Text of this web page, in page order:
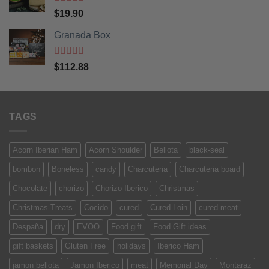
Rated5
of 5
$19.90
Granada Box
Rated5out
of 5
$112.88
TAGS
Acorn Iberian Ham Acorn Shoulder Bellota black-seal
bombon Boneless candy Charcuteria Charcuteria board
Chocolate chorizo Chorizo Iberico Christmas
Christmas Treats Cocido cured Cured Loin cured meat
Despaña dry EVOO Food gift Food Gift ideas
gift baskets Gluten Free holidays Iberico Ham
jamon bellota Jamon Iberico meat Memorial Day Montaraz